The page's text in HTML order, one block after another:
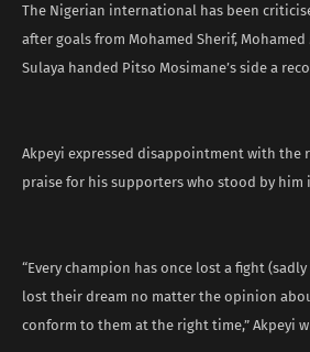
The Nigerian international has been
after goals from Mohamed Sherif, Mohamed
Sulaya handed Pitso Mosimane’s side a
Akpeyi expressed disappointment with the
praise for his supporters who stood by him
“Every champion has once lost a fight
lost their dream no matter the opinion
conform to them at the right time,” Akpeyi